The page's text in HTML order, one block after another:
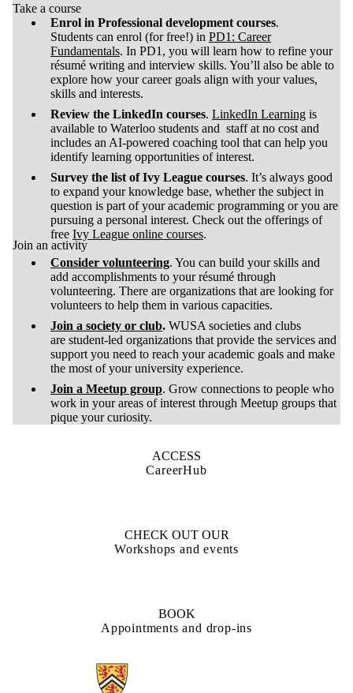
Take a course
Enrol in Professional development courses.
Students can enrol (for free!) in PD1: Career
Fundamentals. In PD1, you will learn how to refine your
résumé writing and interview skills. You’ll also be able to
explore how your career goals align with your values,
skills and interests.
Review the LinkedIn courses. LinkedIn Learning is
available to Waterloo students and staff at no cost and
includes an AI-powered coaching tool that can help you
identify learning opportunities of interest.
Survey the list of Ivy League courses. It’s always good
to expand your knowledge base, whether the subject in
question is part of your academic programming or you are
pursuing a personal interest. Check out the offerings of
free Ivy League online courses.
Join an activity
Consider volunteering. You can build your skills and
add accomplishments to your résumé through
volunteering. There are organizations that are looking for
volunteers to help them in various capacities.
Join a society or club. WUSA societies and clubs
are student-led organizations that provide the services and
support you need to reach your academic goals and make
the most of your university experience.
Join a Meetup group. Grow connections to people who
work in your areas of interest through Meetup groups that
pique your curiosity.
ACCESS
CareerHub
CHECK OUT OUR
Workshops and events
BOOK
Appointments and drop-ins
Information about Centre for Career Development